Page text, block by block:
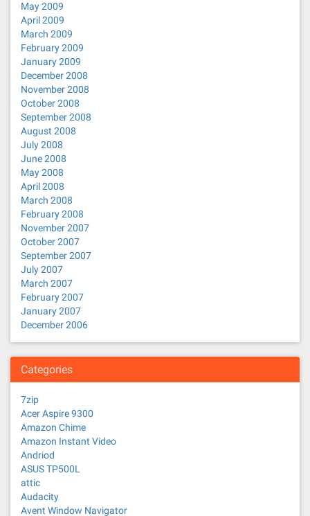
May 2009
April 2009
March 2009
February 2009
January 2009
December 2008
November 2008
October 2008
September 2008
August 2008
July 2008
June 2008
May 2008
April 2008
March 2008
February 2008
November 2007
October 2007
September 2007
July 2007
March 2007
February 2007
January 2007
December 2006
Categories
7zip
Acer Aspire 9300
Amazon Chime
Amazon Instant Video
Andriod
ASUS TP500L
attic
Audacity
Avent Window Navigator